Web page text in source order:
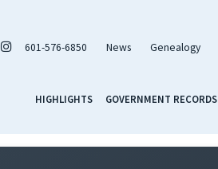
601-576-6850 News Genealogy
HIGHLIGHTS GOVERNMENT RECORDS